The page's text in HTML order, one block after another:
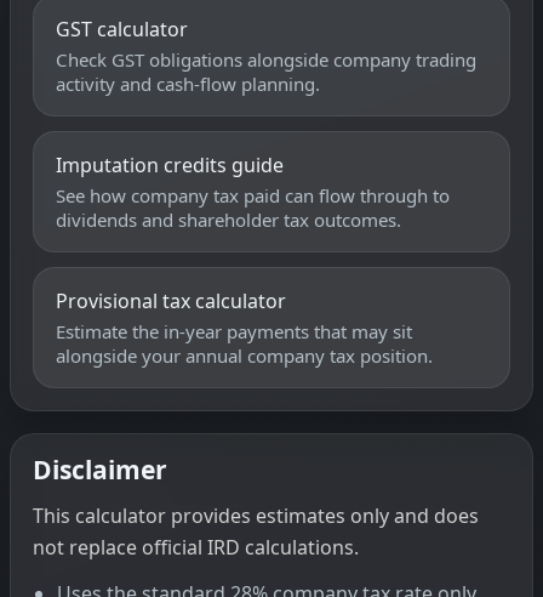
GST calculator
Check GST obligations alongside company trading
activity and cash-flow planning.
Imputation credits guide
See how company tax paid can flow through to
dividends and shareholder tax outcomes.
Provisional tax calculator
Estimate the in-year payments that may sit
alongside your annual company tax position.
Disclaimer
This calculator provides estimates only and does
not replace official IRD calculations.